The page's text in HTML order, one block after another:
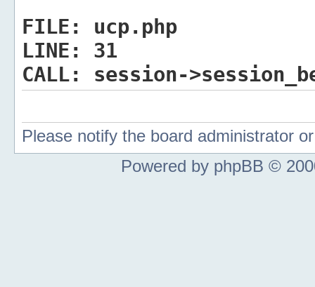
FILE:
ucp.php
LINE:
31
CALL:
session-
Please notify the board administrator
Powered by phpBB ©